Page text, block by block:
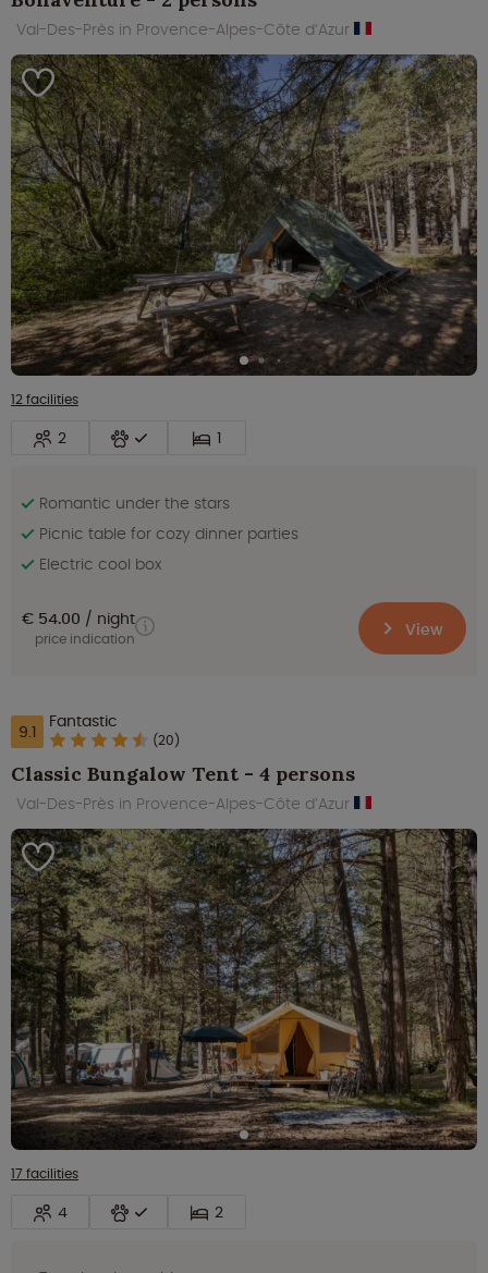
Val-Des-Près in Provence-Alpes-Côte d’Azur
12 facilities
2 1
Romantic under the stars
Picnic table for cozy dinner parties
Electric cool box
€ 54.00 night
price indication View
9.1 Fantastic
(20)
Classic Bungalow Tent - 4 persons
Val-Des-Près in Provence-Alpes-Côte d’Azur
17 facilities
4 2